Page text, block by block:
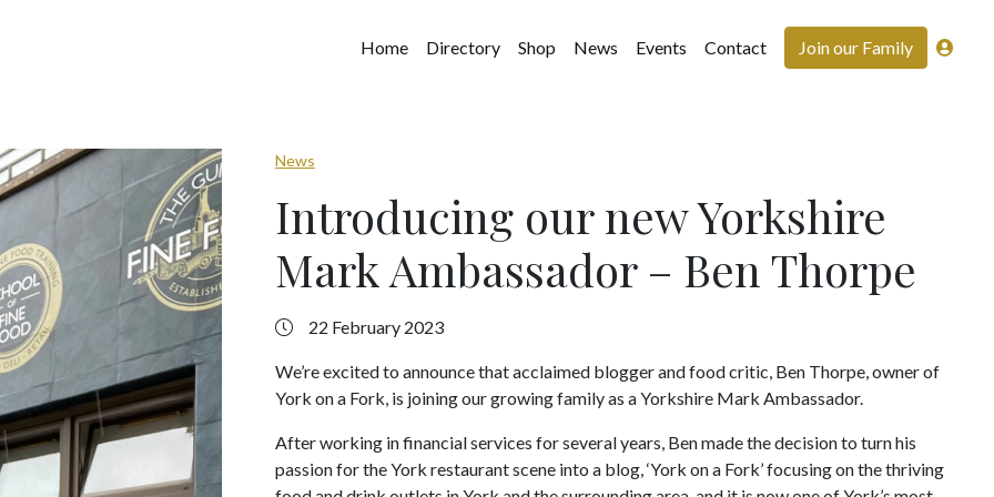
Home Directory Shop News Events Contact Join our Family
News
Introducing our new Yorkshire
Mark Ambassador – Ben Thorpe
22 February 2023
We’re excited to announce that acclaimed blogger and food critic, Ben Thorpe, owner of
York on a Fork, is joining our growing family as a Yorkshire Mark Ambassador.
After working in financial services for several years, Ben made the decision to turn his
passion for the York restaurant scene into a blog, ‘York on a Fork’ focusing on the thriving